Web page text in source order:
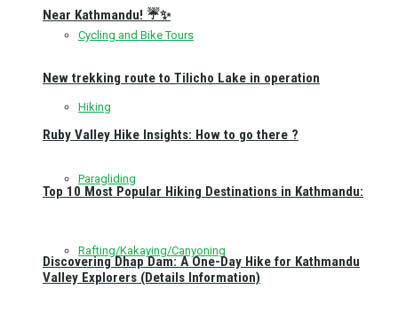
Cycling and Bike Tours
Hiking
Paragliding
Rafting/Kakaying/Canyoning
Near Kathmandu! ☔✨
New trekking route to Tilicho Lake in operation
Ruby Valley Hike Insights: How to go there ?
Top 10 Most Popular Hiking Destinations in Kathmandu:
Discovering Dhap Dam: A One-Day Hike for Kathmandu
Valley Explorers (Details Information)